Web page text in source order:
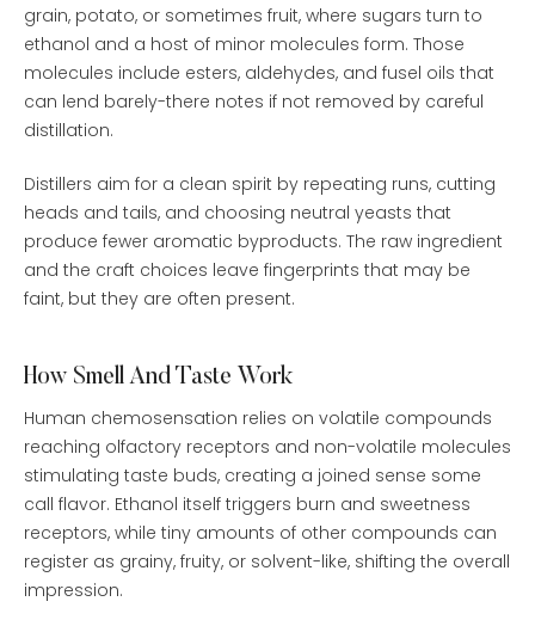
grain, potato, or sometimes fruit, where sugars turn to
ethanol and a host of minor molecules form. Those
molecules include esters, aldehydes, and fusel oils that
can lend barely-there notes if not removed by careful
distillation.
Distillers aim for a clean spirit by repeating runs, cutting
heads and tails, and choosing neutral yeasts that
produce fewer aromatic byproducts. The raw ingredient
and the craft choices leave fingerprints that may be
faint, but they are often present.
How Smell And Taste Work
Human chemosensation relies on volatile compounds
reaching olfactory receptors and non-volatile molecules
stimulating taste buds, creating a joined sense some
call flavor. Ethanol itself triggers burn and sweetness
receptors, while tiny amounts of other compounds can
register as grainy, fruity, or solvent-like, shifting the overall
impression.